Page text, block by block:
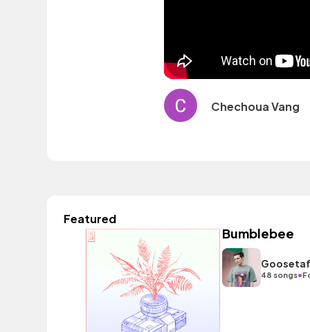
Chechoua Vang
Featured
Bumblebee
Goosetaf
48 songs•